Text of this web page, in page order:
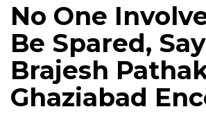
No One
Be Spared,
Brajesh
Ghaziabad